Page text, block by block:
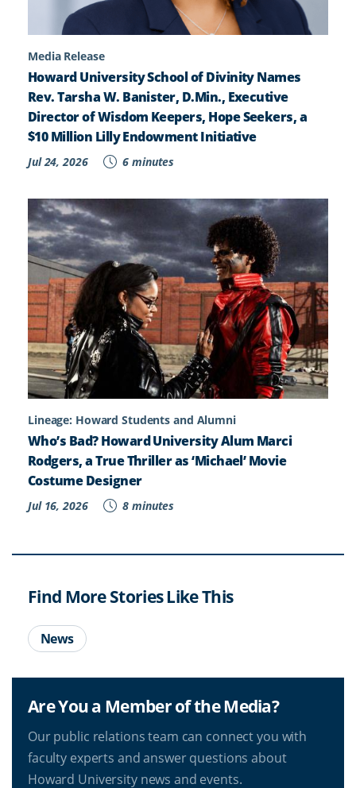
Media Release
Howard University School of Divinity Names
Rev. Tarsha W. Banister, D.Min., Executive
Director of Wisdom Keepers, Hope Seekers, a
$10 Million Lilly Endowment Initiative
Jul 24, 2026 6 minutes
Lineage: Howard Students and Alumni
Who’s Bad? Howard University Alum Marci
Rodgers, a True Thriller as ‘Michael’ Movie
Costume Designer
Jul 16, 2026 8 minutes
Find More Stories Like This
News
Are You a Member of the Media?
Our public relations team can connect you with
faculty experts and answer questions about
Howard University news and events.